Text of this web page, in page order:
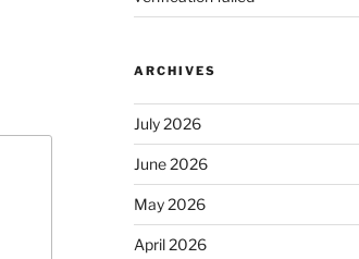
ARCHIVES
July 2026
June 2026
May 2026
April 2026